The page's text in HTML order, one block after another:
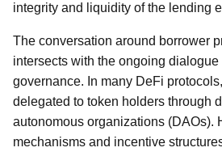
integrity and liquidity of the lending
The conversation around borrower
intersects with the ongoing
governance. In many DeFi
delegated to token holders through
autonomous organizations (DAOs).
mechanisms and incentive